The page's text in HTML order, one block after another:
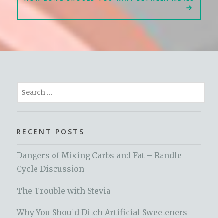
Search
for:
RECENT POSTS
Dangers of Mixing Carbs and Fat – Randle
Cycle Discussion
The Trouble with Stevia
Why You Should Ditch Artificial Sweeteners